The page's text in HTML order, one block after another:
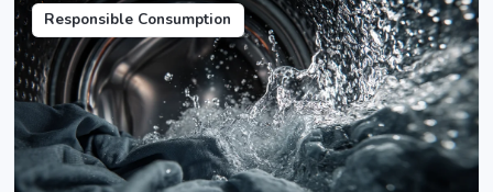
Responsible Consumption